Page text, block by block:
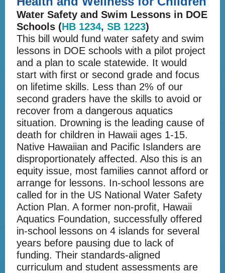
Water Safety and Swim Lessons in DOE
Schools (HB 1234, SB 1223)
This bill would fund water safety and swim
lessons in DOE schools with a pilot project
and a plan to scale statewide. It would
start with first or second grade and focus
on lifetime skills. Less than 2% of our
second graders have the skills to avoid or
recover from a dangerous aquatics
situation. Drowning is the leading cause of
death for children in Hawaii ages 1-15.
Native Hawaiian and Pacific Islanders are
disproportionately affected. Also this is an
equity issue, most families cannot afford or
arrange for lessons. In-school lessons are
called for in the US National Water Safety
Action Plan. A former non-profit, Hawaii
Aquatics Foundation, successfully offered
in-school lessons on 4 islands for several
years before pausing due to lack of
funding. Their standards-aligned
curriculum and student assessments are